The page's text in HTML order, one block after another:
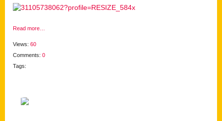
Read more…
Views: 60
Comments: 0
Tags: